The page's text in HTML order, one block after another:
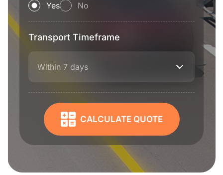
Yes No
Transport Timeframe
Within 7 days
CALCULATE QUOTE